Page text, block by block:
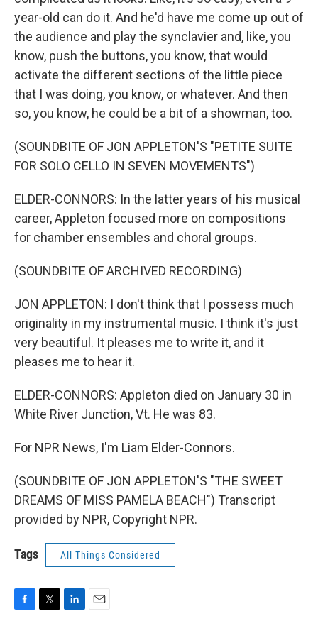
year-old can do it. And he'd have me come up out of
the audience and play the synclavier and, like, you
know, push the buttons, you know, that would
activate the different sections of the little piece
that I was doing, you know, or whatever. And then
so, you know, he could be a bit of a showman, too.
(SOUNDBITE OF JON APPLETON'S "PETITE SUITE
FOR SOLO CELLO IN SEVEN MOVEMENTS")
ELDER-CONNORS: In the latter years of his musical
career, Appleton focused more on compositions
for chamber ensembles and choral groups.
(SOUNDBITE OF ARCHIVED RECORDING)
JON APPLETON: I don't think that I possess much
originality in my instrumental music. I think it's just
very beautiful. It pleases me to write it, and it
pleases me to hear it.
ELDER-CONNORS: Appleton died on January 30 in
White River Junction, Vt. He was 83.
For NPR News, I'm Liam Elder-Connors.
(SOUNDBITE OF JON APPLETON'S "THE SWEET
DREAMS OF MISS PAMELA BEACH") Transcript
provided by NPR, Copyright NPR.
Tags All Things Considered